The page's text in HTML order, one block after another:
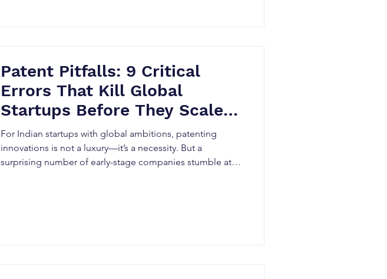
Patent Pitfalls: 9 Critical
Errors That Kill Global
Startups Before They Scale –
And How Smart Innovators
Avoid Them
For Indian startups with global ambitions, patenting
innovations is not a luxury—it’s a necessity. But a
surprising number of early-stage companies stumble at